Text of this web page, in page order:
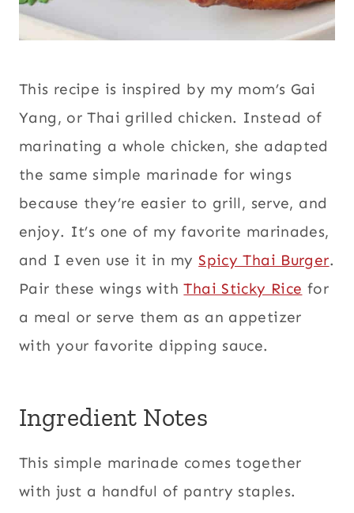
This recipe is inspired by my mom’s Gai
Yang, or Thai grilled chicken. Instead of
marinating a whole chicken, she adapted
the same simple marinade for wings
because they’re easier to grill, serve, and
enjoy. It’s one of my favorite marinades,
and I even use it in my Spicy Thai Burger.
Pair these wings withThai Sticky Rice for
a meal or serve them as an appetizer
with your favorite dipping sauce.
Ingredient Notes
This simple marinade comes together
with just a handful of pantry staples.